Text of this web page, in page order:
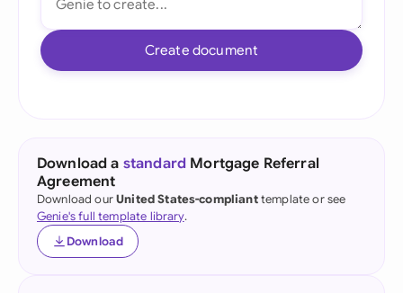
Create document
Download a standard Mortgage Referral
Agreement
Download ourUnited States-complianttemplate or see
Genie's full template library.
Download